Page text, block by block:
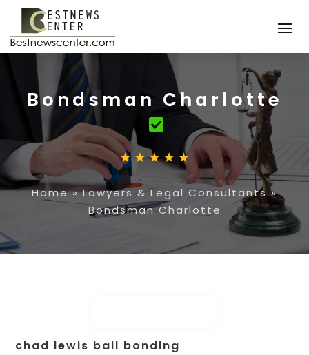
Bondsman Charlotte
Home»Lawyers & Legal Consultants»
Bondsman Charlotte
chad lewis bail bonding